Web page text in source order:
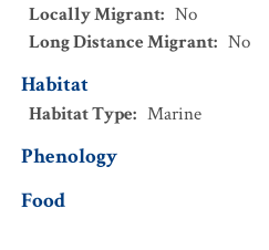
Locally Migrant: No
Long Distance Migrant: No
Habitat
Habitat Type: Marine
Phenology
Food